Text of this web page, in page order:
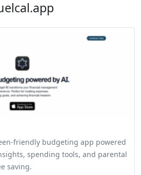
friendly budgeting app powered
spending tools, and parental
saving.